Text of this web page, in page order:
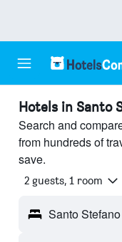
Hotels in Santo
Search and
from hundreds of
save.
2 guests, 1 room
Santo